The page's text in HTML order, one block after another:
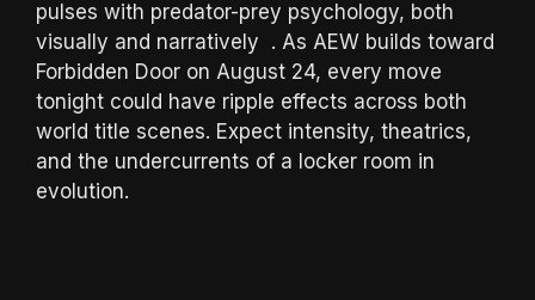
pulses with predator-prey psychology, both
visually and narratively . As AEW builds toward
Forbidden Door on August 24, every move
tonight could have ripple effects across both
world title scenes. Expect intensity, theatrics,
and the undercurrents of a locker room in
evolution.